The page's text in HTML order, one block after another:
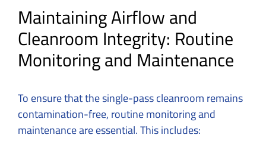
Maintaining Airflow and
Cleanroom Integrity: Routine
Monitoring and Maintenance
To ensure that the single-pass cleanroom remains
contamination-free, routine monitoring and
maintenance are essential. This includes: